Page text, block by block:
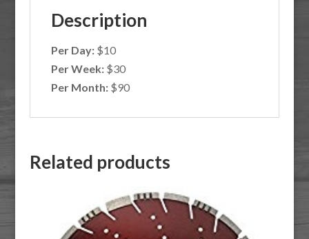
Description
Per Day:$10
Per Week:$30
Per Month:$90
Related products